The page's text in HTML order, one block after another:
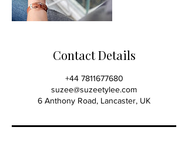
Contact Details
+44 7811677680
suzee@suzeetylee.com
6 Anthony Road, Lancaster, UK